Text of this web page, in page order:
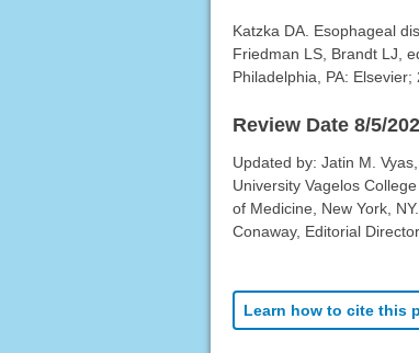
Katzka DA. Esophageal
Friedman LS, Brandt LJ,
Philadelphia, PA: Elsevier;
Review Date 8/5/
Updated by: Jatin M.
University Vagelos
of Medicine, New York,
Conaway, Editorial
Learn how to cite this